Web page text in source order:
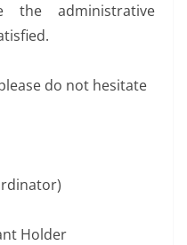
the administrative
do not hesitate
Holder